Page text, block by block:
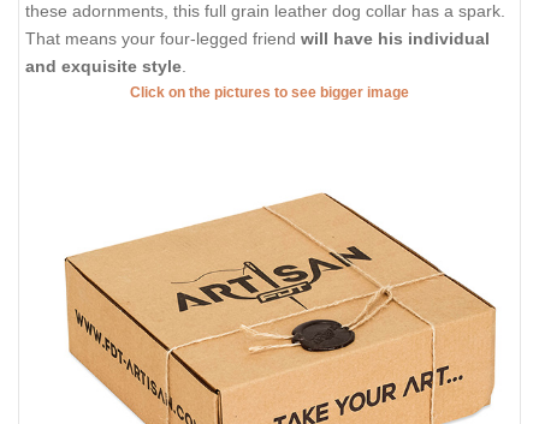
these adornments, this full grain leather dog collar has a spark.
That means your four-legged friend will have his individual
and exquisite style
Click on the pictures to see bigger image